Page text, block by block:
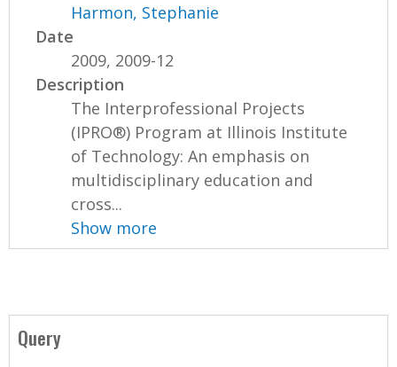
Harmon, Stephanie
Date
2009, 2009-12
Description
The Interprofessional Projects
(IPRO®) Program at Illinois Institute
of Technology: An emphasis on
multidisciplinary education and
cross...
Show more
Query